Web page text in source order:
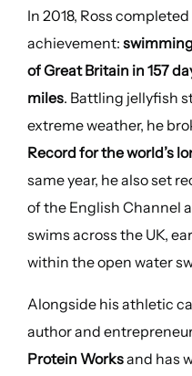
In 2018, Ross
achievement:
of Great Britain in 157
miles. Battling jellyfish
extreme weather, he
Record for the world’s
same year, he also set
of the English Channel
swims across the UK,
within the open water
Alongside his athletic
author and
Protein Worksand has